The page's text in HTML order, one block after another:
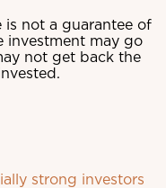
is not a guarantee of
investment may go
not get back the
strong investors